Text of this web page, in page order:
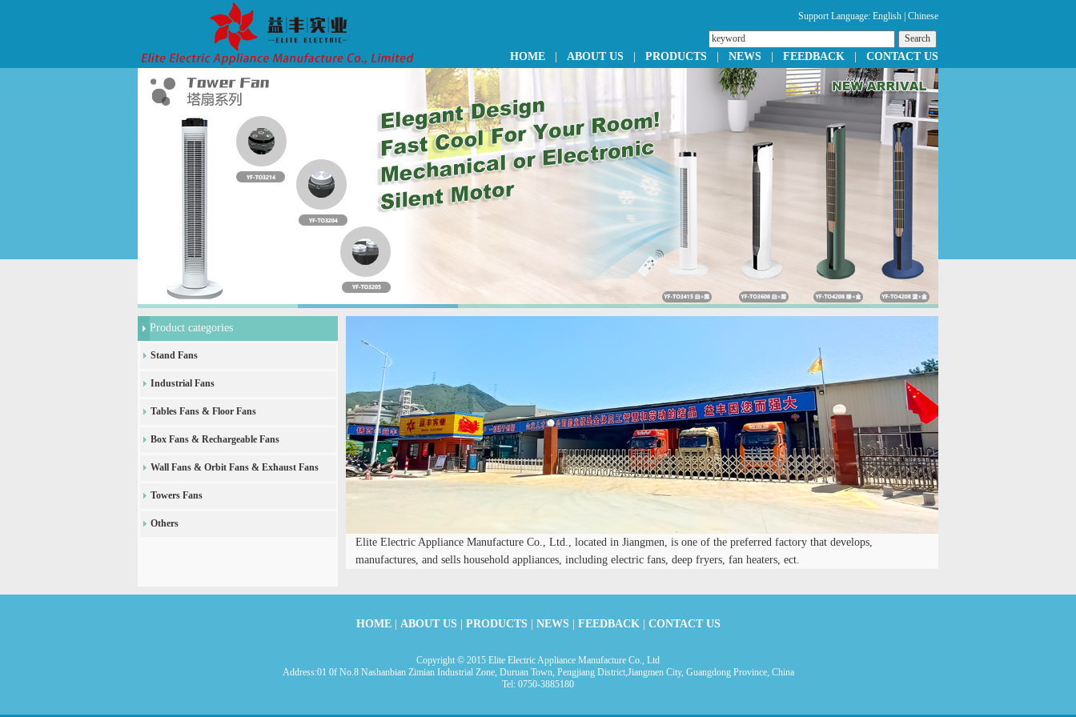
Support Language: English Chinese
HOME ABOUT US PRODUCTS NEWS FEEDBACK CONTACT US
Product categories
Stand Fans
Industrial Fans
Tables Fans & Floor Fans
Box Fans & Rechargeable Fans
Wall Fans & Orbit Fans & Exhaust Fans
Towers Fans
Others
Elite Electric Appliance Manufacture Co., Ltd., located in Jiangmen, is one of the preferred factory that develops,
manufactures, and sells household appliances, including electric fans, deep fryers, fan heaters, ect.
HOME| ABOUT US| PRODUCTS| NEWS| FEEDBACK| CONTACT US
Copyright © 2015 Elite Electric Appliance Manufacture Co., Ltd
Address:01 0f No.8 Nashanbian Zimian Industrial Zone, Duruan Town, Pengjiang District,Jiangmen City, Guangdong Province, China
Tel: 0750-3885180